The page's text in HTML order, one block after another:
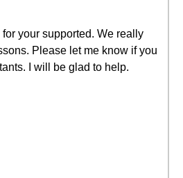
your supported. We really
Please let me know if you
I will be glad to help.